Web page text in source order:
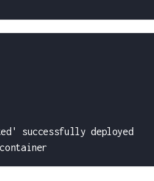
successfully deployed